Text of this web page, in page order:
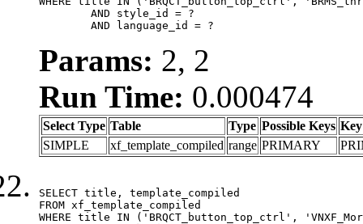
	AND language_id = ?
Params: 2, 2
Run Time: 0.000474
Select Type Table Type Possible Keys Key
SIMPLE
xf_template_compiled range PRIMARY
SELECT title, template_compiled
FROM xf_template_compiled
WHERE title IN ('BRQCT_button_top_ctrl',